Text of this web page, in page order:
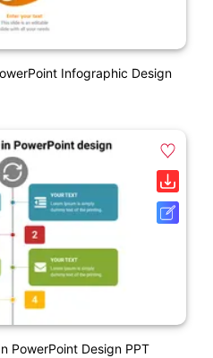
Infographic Design
PowerPoint Design PPT